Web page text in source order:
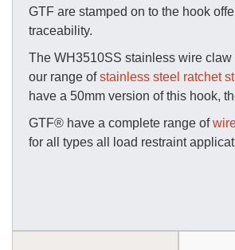
GTF are stamped on to the hook
traceability.
The WH3510SS stainless wire claw
our range ofstainless steel ratchet
have a 50mm version of this hook,
GTF® have a complete range of
for all types all load restraint